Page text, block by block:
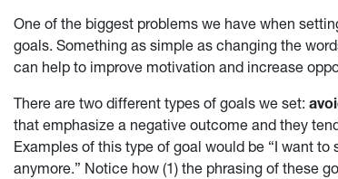
One of the biggest problems we have when
goals. Something as simple as changing the
can help to improve motivation and increase
There are two different types of goals we set:
that emphasize a negative outcome and they
Examples of this type of goal would be “I want to
anymore.” Notice how (1) the phrasing of these